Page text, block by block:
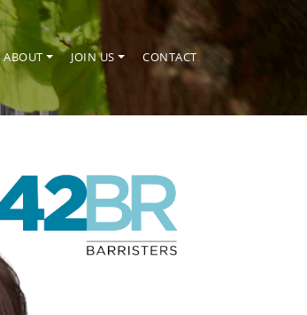
ABOUT JOIN US CONTACT